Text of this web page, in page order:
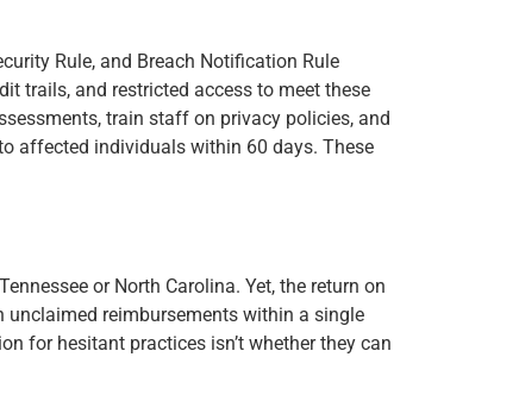
Rule, and Breach Notification Rule
trails, and restricted access to meet these
train staff on privacy policies, and
affected individuals within 60 days. These
or North Carolina. Yet, the return on
unclaimed reimbursements within a single
for hesitant practices isn’t whether they can